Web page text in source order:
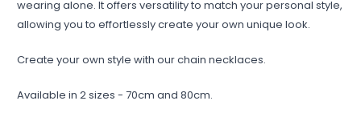
wearing alone. It offers versatility to match your personal style,
allowing you to effortlessly create your own unique look.
Create your own style with our chain necklaces.
Available in 2 sizes - 70cm and 80cm.